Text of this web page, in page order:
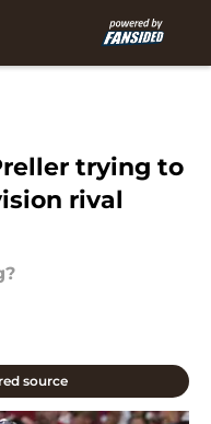
trying to
rival
source